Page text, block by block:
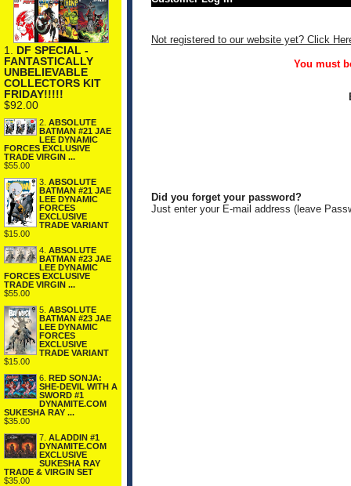
1. DF SPECIAL -
FANTASTICALLY
UNBELIEVABLE
COLLECTORS KIT
FRIDAY!!!!!
$92.00
2. ABSOLUTE
BATMAN #21 JAE
LEE DYNAMIC
FORCES EXCLUSIVE
TRADE VIRGIN ...
$55.00
3. ABSOLUTE
BATMAN #21 JAE
LEE DYNAMIC
FORCES
EXCLUSIVE
TRADE VARIANT
$15.00
4. ABSOLUTE
BATMAN #23 JAE
LEE DYNAMIC
FORCES EXCLUSIVE
TRADE VIRGIN ...
$55.00
5. ABSOLUTE
BATMAN #23 JAE
LEE DYNAMIC
FORCES
EXCLUSIVE
TRADE VARIANT
$15.00
6. RED SONJA:
SHE-DEVIL WITH A
SWORD #1
DYNAMITE.COM
SUKESHA RAY ...
$35.00
7. ALADDIN #1
DYNAMITE.COM
EXCLUSIVE
SUKESHA RAY
TRADE & VIRGIN SET
$35.00
Not registered to our website yet? Click
You must
Did you forget your password?
Just enter your E-mail address (leave